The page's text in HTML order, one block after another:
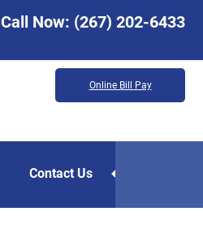
Call Now: (267) 202-6433
Online Bill Pay
Contact Us